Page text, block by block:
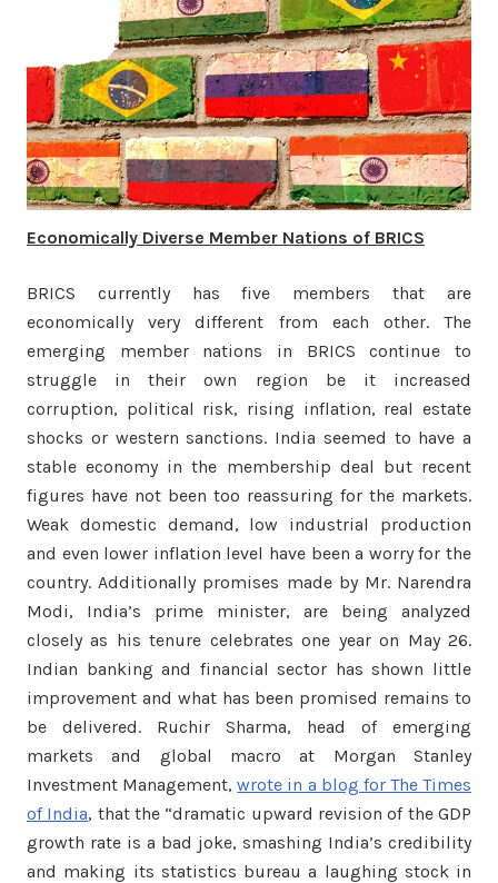
Economically Diverse Member Nations of BRICS
BRICS currently has five members that are
economically very different from each other. The
emerging member nations in BRICS continue to
struggle in their own region be it increased
corruption, political risk, rising inflation, real estate
shocks or western sanctions. India seemed to have a
stable economy in the membership deal but recent
figures have not been too reassuring for the markets.
Weak domestic demand, low industrial production
and even lower inflation level have been a worry for the
country. Additionally promises made by Mr. Narendra
Modi, India’s prime minister, are being analyzed
closely as his tenure celebrates one year on May 26.
Indian banking and financial sector has shown little
improvement and what has been promised remains to
be delivered. Ruchir Sharma, head of emerging
markets and global macro at Morgan Stanley
Investment Management,wrote in a blog for The Times
of India, that the “dramatic upward revision of the GDP
growth rate is a bad joke, smashing India’s credibility
and making its statistics bureau a laughing stock in